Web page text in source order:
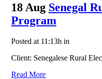
18 Aug Senegal
Program
Posted at 11:13h in
Client: Senegalese Rural
Read More